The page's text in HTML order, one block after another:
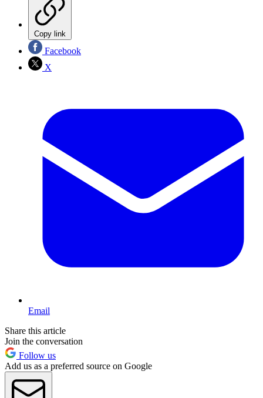
Copy link
Facebook
X
Email
Share this article
Join the conversation
Follow us
Add us as a preferred source on Google